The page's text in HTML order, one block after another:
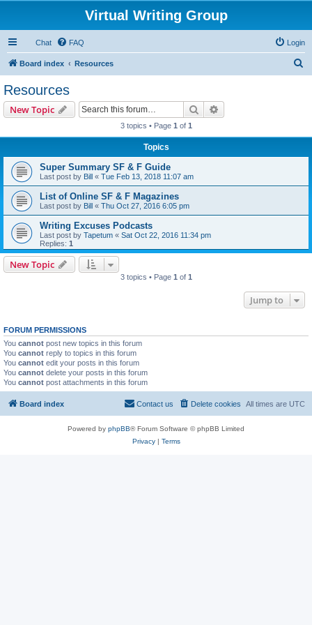
Virtual Writing Group
Chat FAQ Login
Board index Resources
Resources
New Topic Search
3 topics • Page 1 of 1
Topics
Super Summary SF & F Guide
Last post by Bill « Tue Feb 13, 2018 11:07 am
List of Online SF & F Magazines
Last post by Bill « Thu Oct 27, 2016 6:05 pm
Writing Excuses Podcasts
Last post by Tapetum « Sat Oct 22, 2016 11:34 pm
Replies: 1
New Topic
3 topics • Page 1 of 1
Jump to
FORUM PERMISSIONS
You cannot post new topics in this forum
You cannot reply to topics in this forum
You cannot edit your posts in this forum
You cannot delete your posts in this forum
You cannot post attachments in this forum
Board index All times are UTC
Delete cookies
Contact us
Powered by phpBB® Forum Software © phpBB Limited
Privacy| Terms